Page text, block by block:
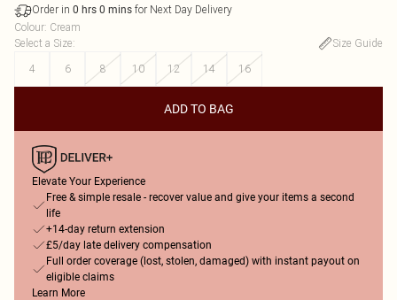
Order in 0 hrs 0 mins for Next Day Delivery
Colour: Cream
Select a Size:
Size Guide
4
6 8 10 12 14 16
ADD TO BAG
Elevate Your Experience
Free & simple resale - recover value and give your items a second
life
+14-day return extension
£5/day late delivery compensation
Full order coverage (lost, stolen, damaged) with instant payout on
eligible claims
Learn More